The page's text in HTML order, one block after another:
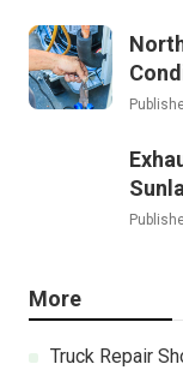
More
Truck Repair